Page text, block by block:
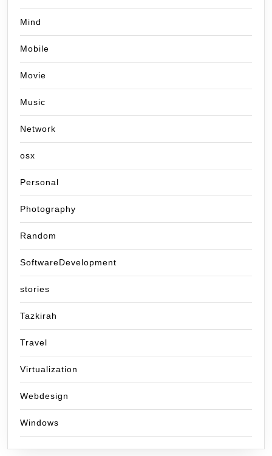
Mind
Mobile
Movie
Music
Network
osx
Personal
Photography
Random
SoftwareDevelopment
stories
Tazkirah
Travel
Virtualization
Webdesign
Windows